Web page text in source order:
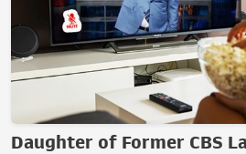
Daughter of Former CBS